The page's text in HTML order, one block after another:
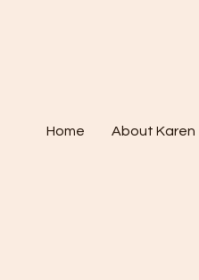
Home About Karen